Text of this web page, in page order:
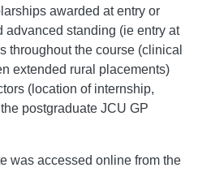
awarded at entry or
advanced standing (ie entry at
throughout the course (clinical
extended rural placements)
(location of internship,
postgraduate JCU GP
was accessed online from the